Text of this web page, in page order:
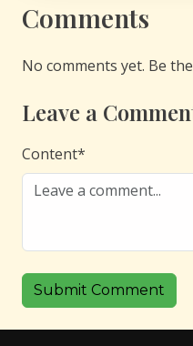
Comments
No comments yet. Be
Leave a
Content*
Submit Comment